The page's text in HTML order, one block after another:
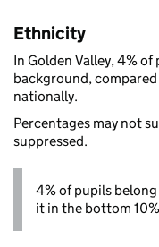
Ethnicity
In Golden Valley, 4%
background,
nationally.
Percentages may not
suppressed.
4% of pupils
it in the bottom